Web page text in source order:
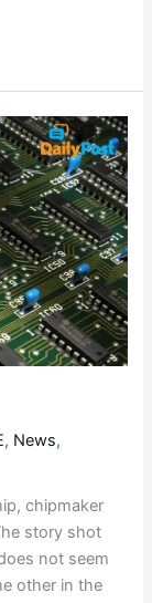
, News,
chipmaker
story shot
not seem
other in the